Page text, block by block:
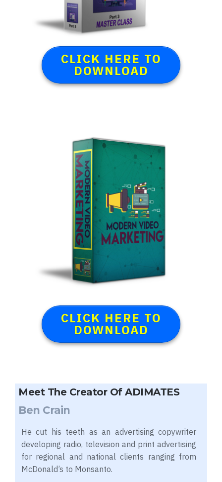
CLICK HERE TO
DOWNLOAD
CLICK HERE TO
DOWNLOAD
Meet The Creator Of ADIMATES
Ben Crain
He cut his teeth as an advertising copywriter
developing radio, television and print advertising
for regional and national clients ranging from
McDonald’s to Monsanto.